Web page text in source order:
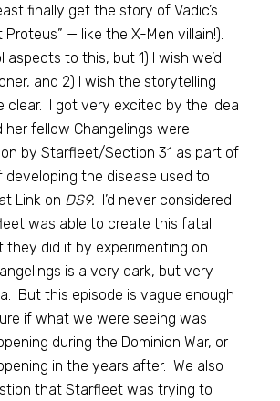
finally get the story of Vadic’s
Proteus” — like the X-Men villain!).
aspects to this, but 1) I wish we’d
and 2) I wish the storytelling
clear. I got very excited by the idea
her fellow Changelings were
by Starfleet/Section 31 as part of
developing the disease used to
Link on DS9. I’d never considered
was able to create this fatal
they did it by experimenting on
is a very dark, but very
But this episode is vague enough
if what we were seeing was
during the Dominion War, or
in the years after. We also
that Starfleet was trying to